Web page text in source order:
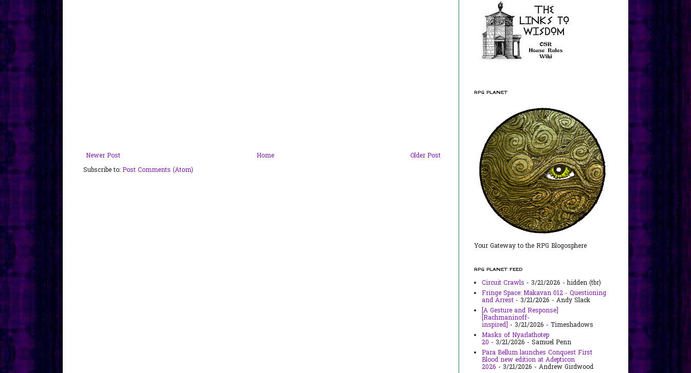
Newer Post Older Post
Home
Subscribe to: Post Comments (Atom)
RPG PLANET
Your Gateway to the RPG Blogosphere
RPG PLANET FEED
Circuit Crawls - 3/21/2026 - hidden (tbr)
Fringe Space: Makavan 012 - Questioning
and Arrest - 3/21/2026 - Andy Slack
[A Gesture and Response]
[Rachmaninoff-
inspired] - 3/21/2026 - Timeshadows
Masks of Nyarlathotep
20 - 3/21/2026 - Samuel Penn
Para Bellum launches Conquest First
Blood new edition at Adepticon
2026 - 3/21/2026 - Andrew Girdwood